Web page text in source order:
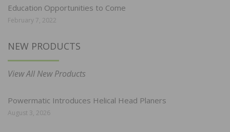
Education Opportunities to Come
February 7, 2022
NEW PRODUCTS
View All New Products
Powermatic Introduces Helical Head Planers
August 3, 2026